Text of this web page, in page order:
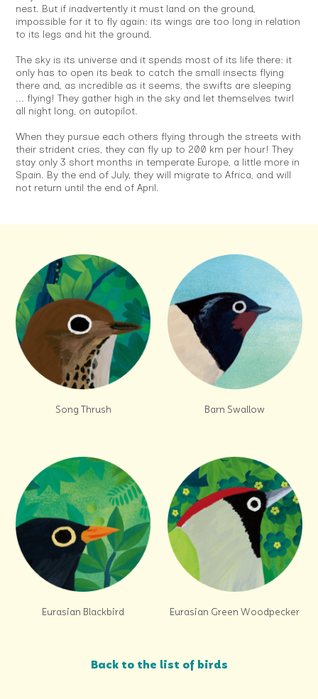
nest. But if inadvertently it must land on the ground,
impossible for it to fly again: its wings are too long in relation
to its legs and hit the ground.
The sky is its universe and it spends most of its life there: it
only has to open its beak to catch the small insects flying
there and, as incredible as it seems, the swifts are sleeping
... flying! They gather high in the sky and let themselves twirl
all night long, on autopilot.
When they pursue each others flying through the streets with
their strident cries, they can fly up to 200 km per hour! They
stay only 3 short months in temperate Europe, a little more in
Spain. By the end of July, they will migrate to Africa, and will
not return until the end of April.
Song Thrush Barn Swallow
Eurasian Blackbird Eurasian Green Woodpecker
Back to the list of birds